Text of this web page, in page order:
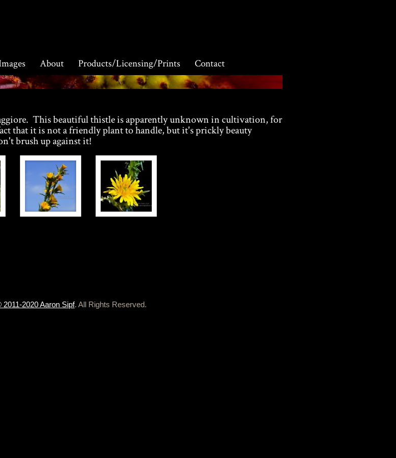
About Products/Licensing/Prints Contact
This beautiful thistle is apparently unknown in cultivation, for
that it is not a friendly plant to handle, but it's prickly beauty
brush up against it!
2011-2020 Aaron Sipf. All Rights Reserved.